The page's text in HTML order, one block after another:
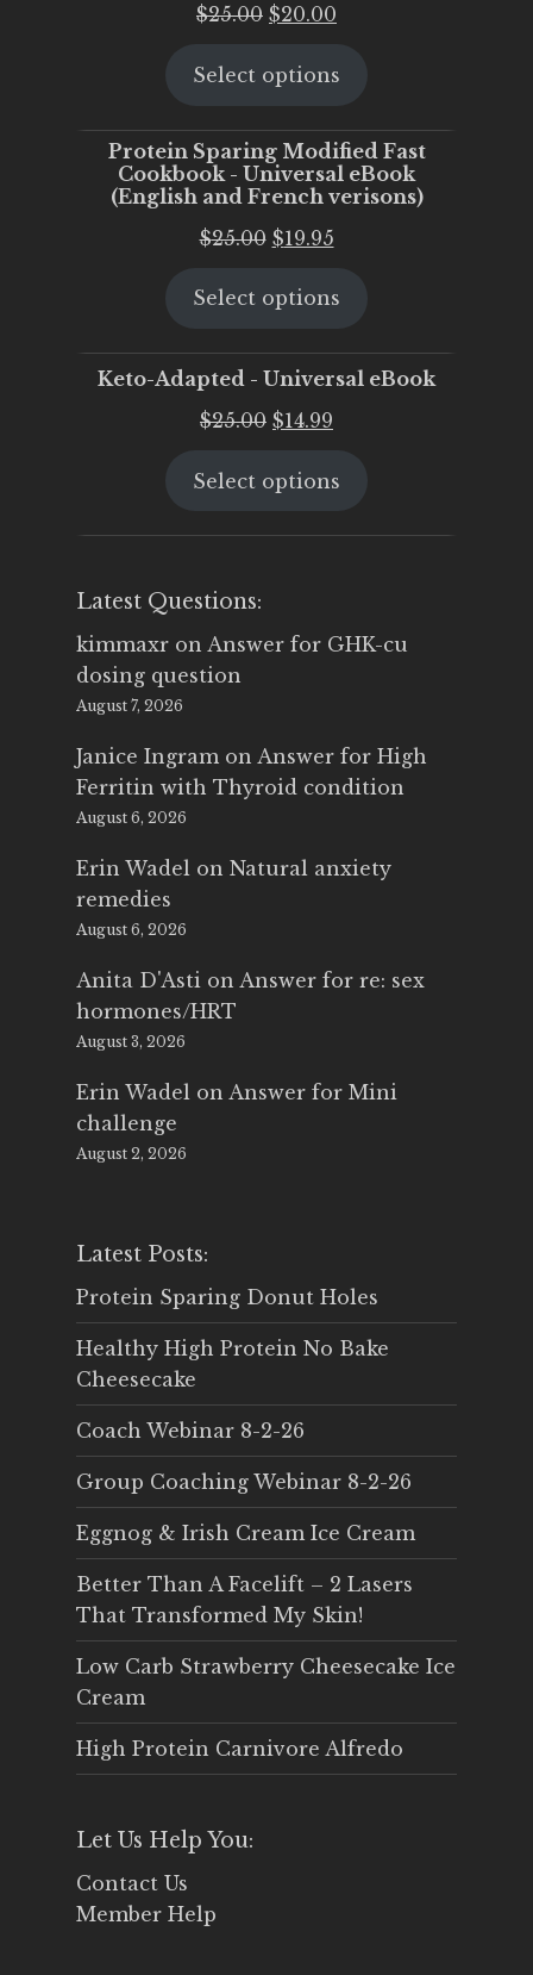
$25.00 Original
was:
$20.00
is:
Select options
Protein Sparing Modified Fast
Cookbook - Universal eBook
(English and French verisons)
$25.00 Original
was:
$19.95Current
is:
Select options
Keto-Adapted - Universal eBook
$25.00 Original
was:
$14.99
is:
Select options
Latest Questions:
kimmaxr on Answer for GHK-cu
dosing question
August 7, 2026
Janice Ingram on Answer for High
Ferritin with Thyroid condition
August 6, 2026
Erin Wadel on Natural anxiety
remedies
August 6, 2026
Anita D'Asti on Answer for re: sex
hormones/HRT
August 3, 2026
Erin Wadel on Answer for Mini
challenge
August 2, 2026
Latest Posts:
Protein Sparing Donut Holes
Healthy High Protein No Bake
Cheesecake
Coach Webinar 8-2-26
Group Coaching Webinar 8-2-26
Eggnog & Irish Cream Ice Cream
Better Than A Facelift – 2 Lasers
That Transformed My Skin!
Low Carb Strawberry Cheesecake Ice
Cream
High Protein Carnivore Alfredo
Let Us Help You:
Contact Us
Member Help